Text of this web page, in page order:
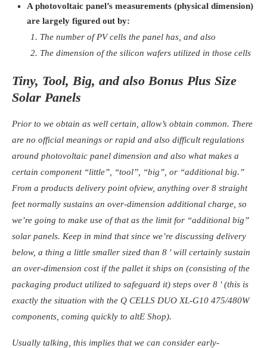
A photovoltaic panel’s measurements (physical dimension)
are largely figured out by:
The number of PV cells the panel has, and also
The dimension of the silicon wafers utilized in those cells
Tiny, Tool, Big, and also Bonus Plus Size
Solar Panels
Prior to we obtain as well certain, allow’s obtain common. There
are no official meanings or rapid and also difficult regulations
around photovoltaic panel dimension and also what makes a
certain component “little”, “tool”, “big”, or “additional big.”
From a products delivery point ofview, anything over 8 straight
feet normally sustains an over-dimension additional charge, so
we’re going to make use of that as the limit for “additional big”
solar panels. Keep in mind that since we’re discussing delivery
below, a thing a little smaller sized than 8 ′ will certainly sustain
an over-dimension cost if the pallet it ships on (consisting of the
packaging product utilized to safeguard it) steps over 8 ′ (this is
exactly the situation with the Q CELLS DUO XL-G10 475/480W
components, coming quickly to altE Shop).
Usually talking, this implies that we can consider early-